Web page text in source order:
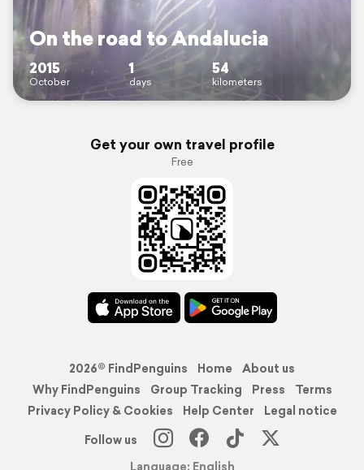
On the road to Andalucia
2015
October
1
days
54
kilometers
Get your own travel profile
Free
2026© FindPenguins Home
About us
Why FindPenguins
Group Tracking Press
Terms
Privacy Policy & Cookies
Help Center
Legal notice
Follow us